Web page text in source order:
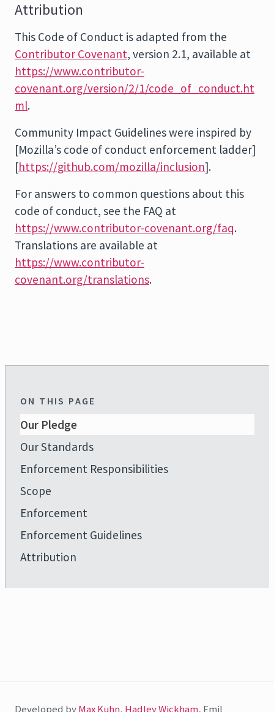
Attribution
This Code of Conduct is adapted from the
Contributor Covenant, version 2.1, available at
https://www.contributor-
covenant.org/version/2/1/code_of_conduct.ht
ml.
Community Impact Guidelines were inspired by
[Mozilla’s code of conduct enforcement ladder]
[https://github.com/mozilla/inclusion].
For answers to common questions about this
code of conduct, see the FAQ at
https://www.contributor-covenant.org/faq.
Translations are available at
https://www.contributor-
covenant.org/translations.
ON THIS PAGE
Our Pledge
Our Standards
Enforcement Responsibilities
Scope
Enforcement
Enforcement Guidelines
Attribution
Developed byMax Kuhn, Hadley Wickham, Emil